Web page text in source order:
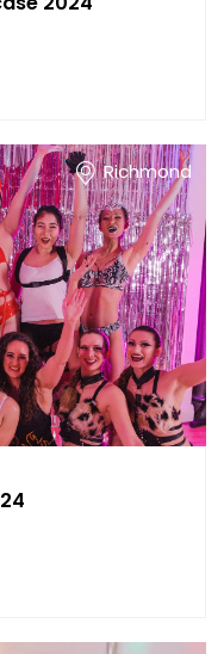
Richmond